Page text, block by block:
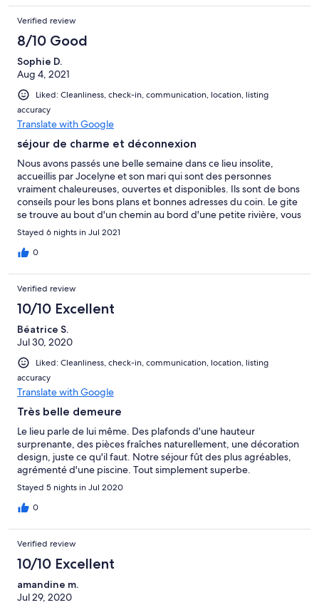
Verified review
8/10 Good
Sophie D.
Aug 4, 2021
Liked: Cleanliness, check-in, communication, location, listing
accuracy
Translate with Google
séjour de charme et déconnexion
Nous avons passés une belle semaine dans ce lieu insolite,
accueillis par Jocelyne et son mari qui sont des personnes
vraiment chaleureuses, ouvertes et disponibles. Ils sont de bons
conseils pour les bons plans et bonnes adresses du coin. Le gite
se trouve au bout d'un chemin au bord d'une petite rivière, vous
y trouverez calme et nature. Nous sommes enchantés d'avoir
découvert la magnifique région de la vallée du Tarn en Aveyron.
Merci Jocelyne et Hervé pour votre accueil. Au plaisir!
Stayed 6 nights in Jul 2021
0
Verified review
10/10 Excellent
Béatrice S.
Jul 30, 2020
Liked: Cleanliness, check-in, communication, location, listing
accuracy
Translate with Google
Très belle demeure
Le lieu parle de lui même. Des plafonds d'une hauteur
surprenante, des pièces fraîches naturellement, une décoration
design, juste ce qu'il faut. Notre séjour fût des plus agréables,
agrémenté d'une piscine. Tout simplement superbe.
Stayed 5 nights in Jul 2020
0
Verified review
10/10 Excellent
amandine m.
Jul 29, 2020